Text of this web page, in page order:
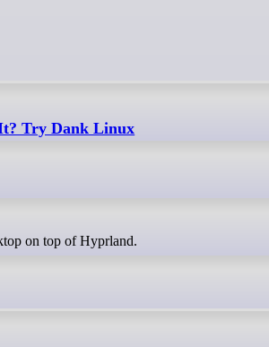
Try Dank Linux
on top of Hyprland.